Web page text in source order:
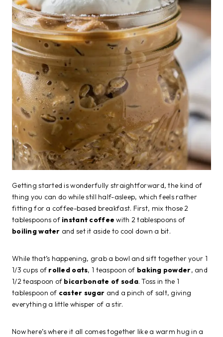
Getting started is wonderfully straightforward, the kind of
thing you can do while still half-asleep, which feels rather
fitting for a coffee-based breakfast. First, mix those 2
tablespoons of instant coffee with 2 tablespoons of
boiling water and set it aside to cool down a bit.
While that’s happening, grab a bowl and sift together your 1
1/3 cups of rolled oats, 1 teaspoon of baking powder, and
1/2 teaspoon of bicarbonate of soda. Toss in the 1
tablespoon of caster sugar and a pinch of salt, giving
everything a little whisper of a stir.
Now here’s where it all comes together like a warm hug in a